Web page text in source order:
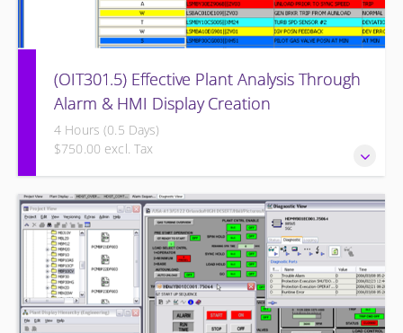
(OIT301.5) Effective Plant Analysis Through
Alarm & HMI Display Creation
4 Hours (0.5 Days)
$750.00 excl. Tax
Effective Plant Analysis Through Alarm & HMI Display
Creation